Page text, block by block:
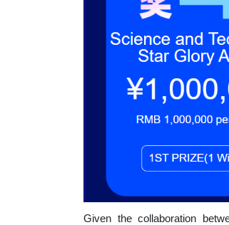
Given the collaboration